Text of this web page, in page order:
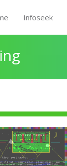
Infoseek